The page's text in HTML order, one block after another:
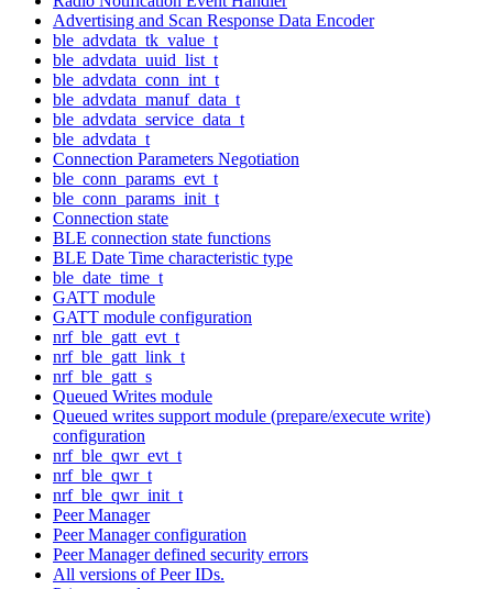
Advertising and Scan Response Data Encoder
ble_advdata_tk_value_t
ble_advdata_uuid_list_t
ble_advdata_conn_int_t
ble_advdata_manuf_data_t
ble_advdata_service_data_t
ble_advdata_t
Connection Parameters Negotiation
ble_conn_params_evt_t
ble_conn_params_init_t
Connection state
BLE connection state functions
BLE Date Time characteristic type
ble_date_time_t
GATT module
GATT module configuration
nrf_ble_gatt_evt_t
nrf_ble_gatt_link_t
nrf_ble_gatt_s
Queued Writes module
Queued writes support module (prepare/execute write)
configuration
nrf_ble_qwr_evt_t
nrf_ble_qwr_t
nrf_ble_qwr_init_t
Peer Manager
Peer Manager configuration
Peer Manager defined security errors
All versions of Peer IDs.